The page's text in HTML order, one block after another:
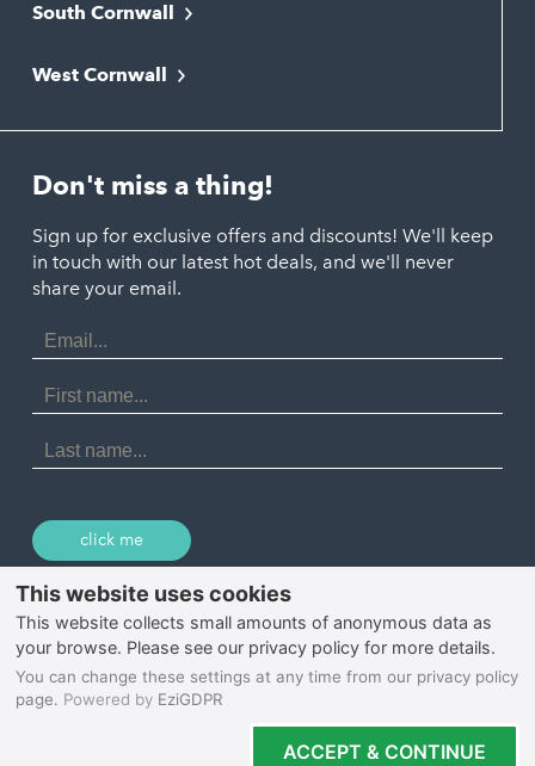
Bude
Newquay
Polzeath
Port Isaac
Porthtowan
Portreath
St Agnes
Tintagel
South Cornwall
Liskeard
Looe
St. Austell
West Cornwall
Marazion
Penzance
St. Ives
Don't miss a thing!
Sign up for exclusive offers and discounts! We'll keep
in touch with our latest hot deals, and we'll never
share your email.
Email
Address
First
Name
Last
Name
click me